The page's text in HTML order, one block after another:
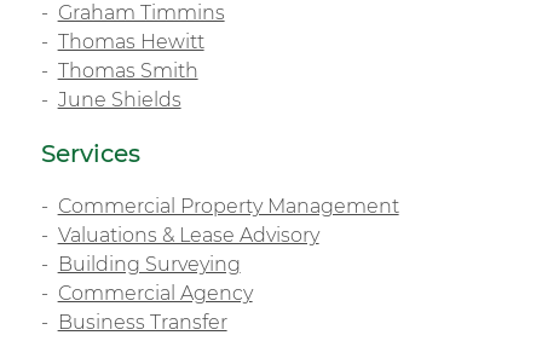
Graham Timmins
Thomas Hewitt
Thomas Smith
June Shields
Services
Commercial Property Management
Valuations & Lease Advisory
Building Surveying
Commercial Agency
Business Transfer